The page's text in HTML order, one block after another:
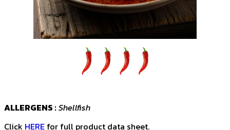
ALLERGENS :Shellfish
Click HERE for full product data sheet.